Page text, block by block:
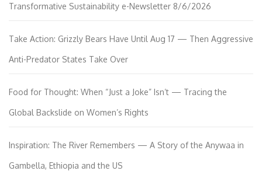
Transformative Sustainability e-Newsletter 8/6/2026
Take Action: Grizzly Bears Have Until Aug 17 — Then Aggressive
Anti-Predator States Take Over
Food for Thought: When “Just a Joke” Isn’t — Tracing the
Global Backslide on Women’s Rights
Inspiration: The River Remembers — A Story of the Anywaa in
Gambella, Ethiopia and the US